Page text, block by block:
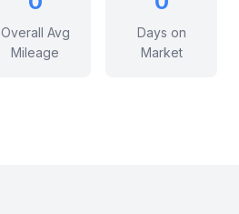
Overall Avg
Mileage
Days on
Market